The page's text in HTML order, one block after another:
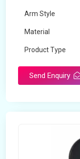
Arm Style
Material
Product Type
Send Enquiry